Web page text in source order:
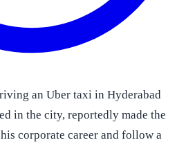
an Uber taxi in Hyderabad
in the city, reportedly made the
corporate career and follow a